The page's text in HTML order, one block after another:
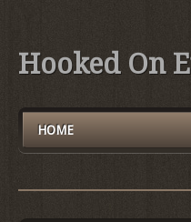
Hooked On
HOME